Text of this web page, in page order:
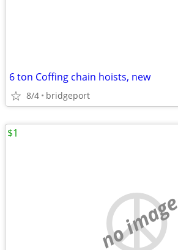
6 ton Coffing chain hoists, new
8/4 bridgeport
no image
$1